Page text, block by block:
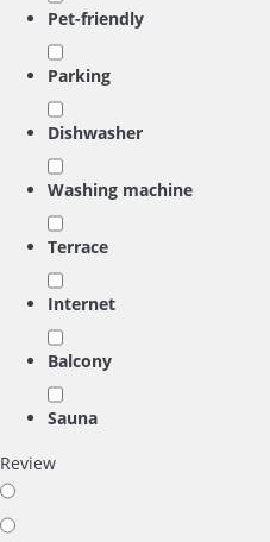
Pet-friendly
Parking
Dishwasher
Washing machine
Terrace
Internet
Balcony
Sauna
Review